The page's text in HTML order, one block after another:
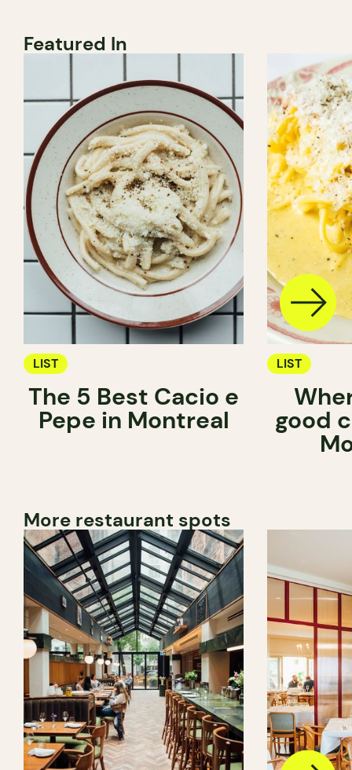
Featured In
LIST
The 5 Best Cacio e
Pepe in Montreal
LIST
good
More restaurant spots